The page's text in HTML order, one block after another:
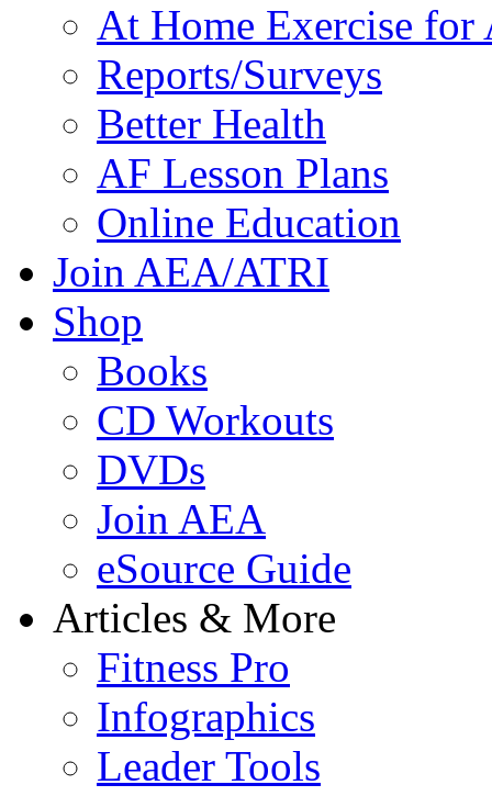
At Home Exercise
Reports/Surveys
Better Health
AF Lesson Plans
Online Education
Join AEA/ATRI
Shop
Books
CD Workouts
DVDs
Join AEA
eSource Guide
Articles & More
Fitness Pro
Infographics
Leader Tools